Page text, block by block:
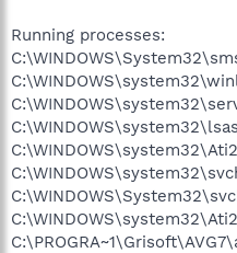
Running processes: